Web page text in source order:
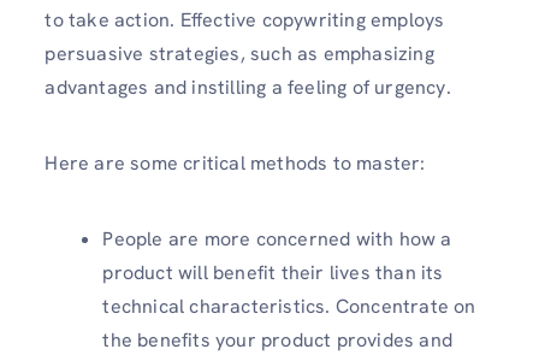
to take action. Effective copywriting employs
persuasive strategies, such as emphasizing
advantages and instilling a feeling of urgency.
Here are some critical methods to master:
People are more concerned with how a
product will benefit their lives than its
technical characteristics. Concentrate on
the benefits your product provides and